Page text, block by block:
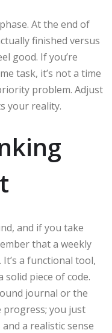
At the end of
finished versus
good. If you’re
task, it’s not a time
problem. Adjust
your reality.
and if you take
that a weekly
a functional tool,
piece of code.
journal or the
you just
a realistic sense